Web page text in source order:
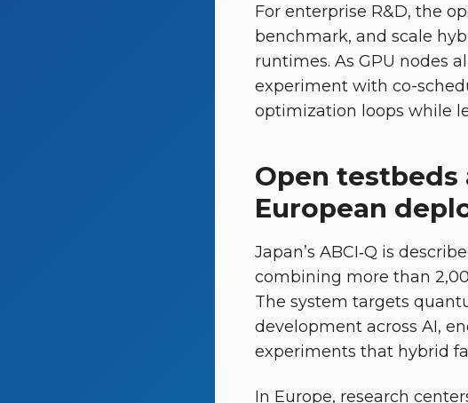
For enterprise R&D, the
benchmark, and scale
runtimes. As GPU nodes
experiment with co-
optimization loops while
Open testbeds
European
Japan’s ABCI‑Q is
combining more than
The system targets
development across AI,
experiments that hybrid
In Europe, research